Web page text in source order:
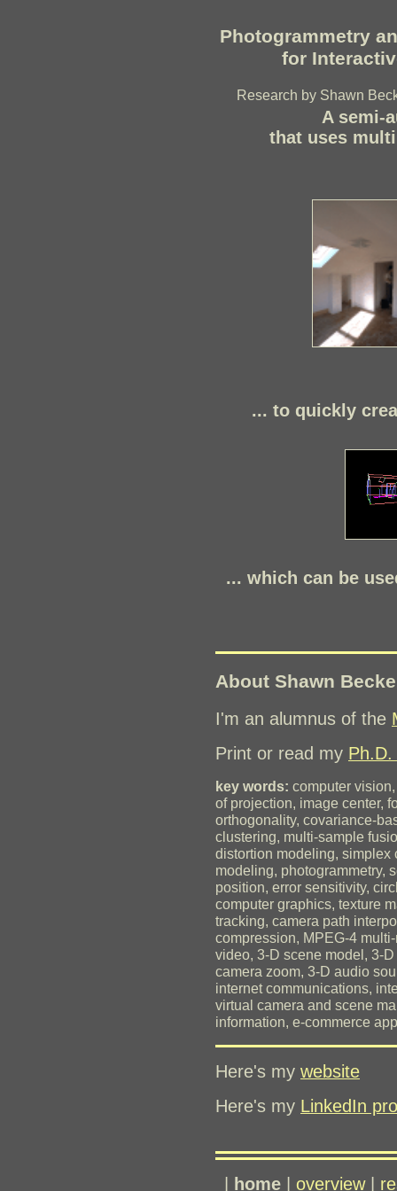
Photogrammetry
for
Research by Shawn
A semi-
that uses
... to quickly
... which can be
About Shawn
I'm an alumnus of the
Print or read my
key words: computer
of projection, image center,
orthogonality, covariance-
clustering, multi-sample
distortion modeling, simplex
modeling, photogrammetry,
position, error sensitivity,
computer graphics, texture
tracking, camera path
compression, MPEG-4
video, 3-D scene model, 3-
camera zoom, 3-D audio
internet communications,
virtual camera and scene
information, e-commerce
Here's my website
Here's my LinkedIn
home| overview|